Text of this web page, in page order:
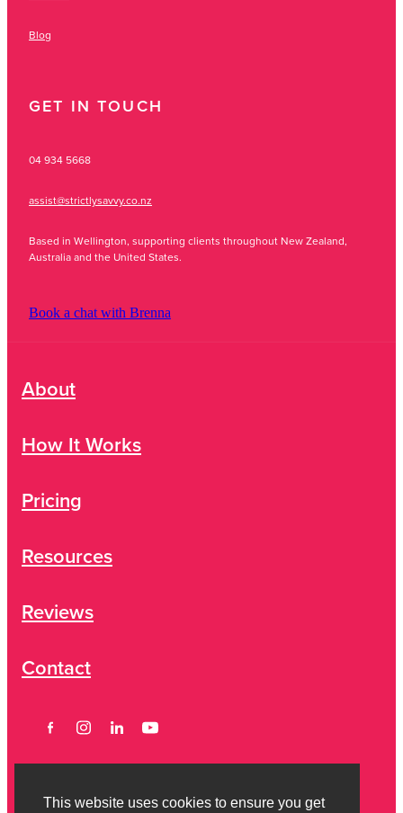
This website uses cookies to ensure you get
Blog
GET IN TOUCH
04 934 5668
assist@strictlysavvy.co.nz
Based in Wellington, supporting clients throughout New Zealand,
Australia and the United States.
Book a chat with Brenna
About
How It Works
Pricing
Resources
Reviews
Contact